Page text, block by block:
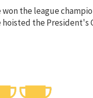
won the league
hoisted the President's